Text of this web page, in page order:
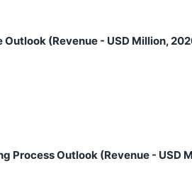
(Revenue - USD Million,
Process Outlook (Revenue - USD